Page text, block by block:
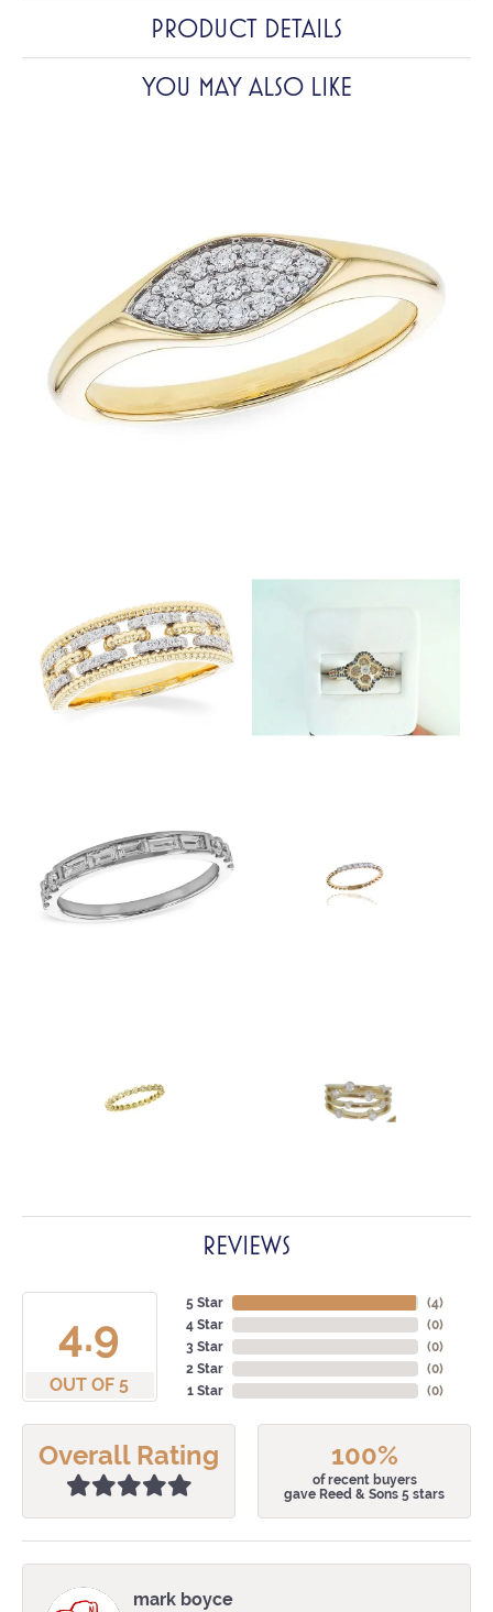
PRODUCT DETAILS
YOU MAY ALSO LIKE
REVIEWS
4.9
OUT OF 5
5 Star
4 Star
3 Star
2 Star
1 Star
(4)
(0)
(0)
(0)
(0)
Overall Rating 100%
of recent buyers
gave Reed & Sons 5 stars
mark boyce